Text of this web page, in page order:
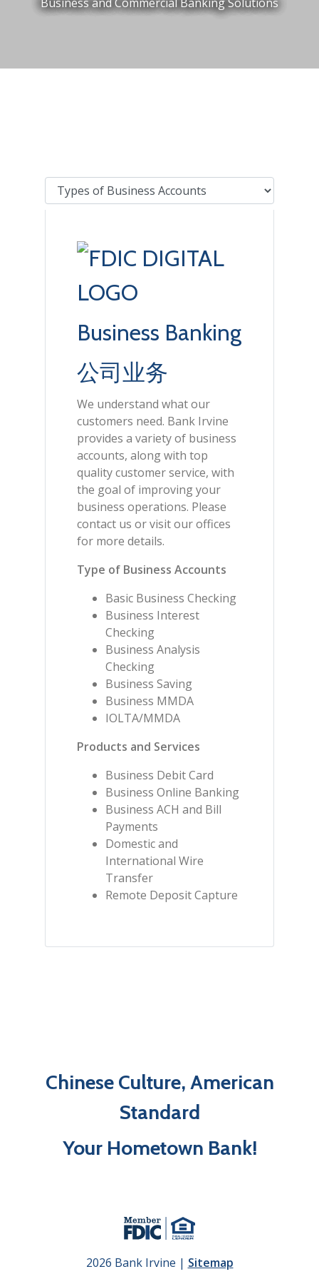
Tab Select
Business Banking
公司业务
We understand what our
customers need. Bank Irvine
provides a variety of business
accounts, along with top
quality customer service, with
the goal of improving your
business operations. Please
contact us or visit our offices
for more details.
Type of Business Accounts
Basic Business Checking
Business Interest
Checking
Business Analysis
Checking
Business Saving
Business MMDA
IOLTA/MMDA
Products and Services
Business Debit Card
Business Online Banking
Business ACH and Bill
Payments
Domestic and
International Wire
Transfer
Remote Deposit Capture
Chinese Culture, American
Standard
Your Hometown Bank!
2026 Bank Irvine | Sitemap